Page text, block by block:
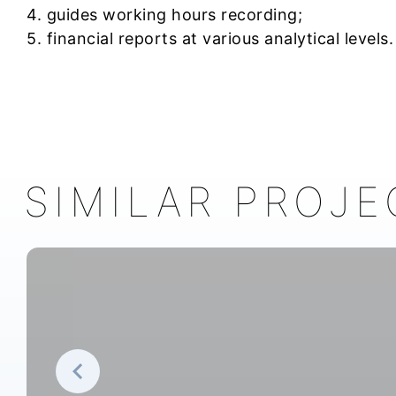
4. guides working hours recording;
5. financial reports at various analytical levels.
SIMILAR